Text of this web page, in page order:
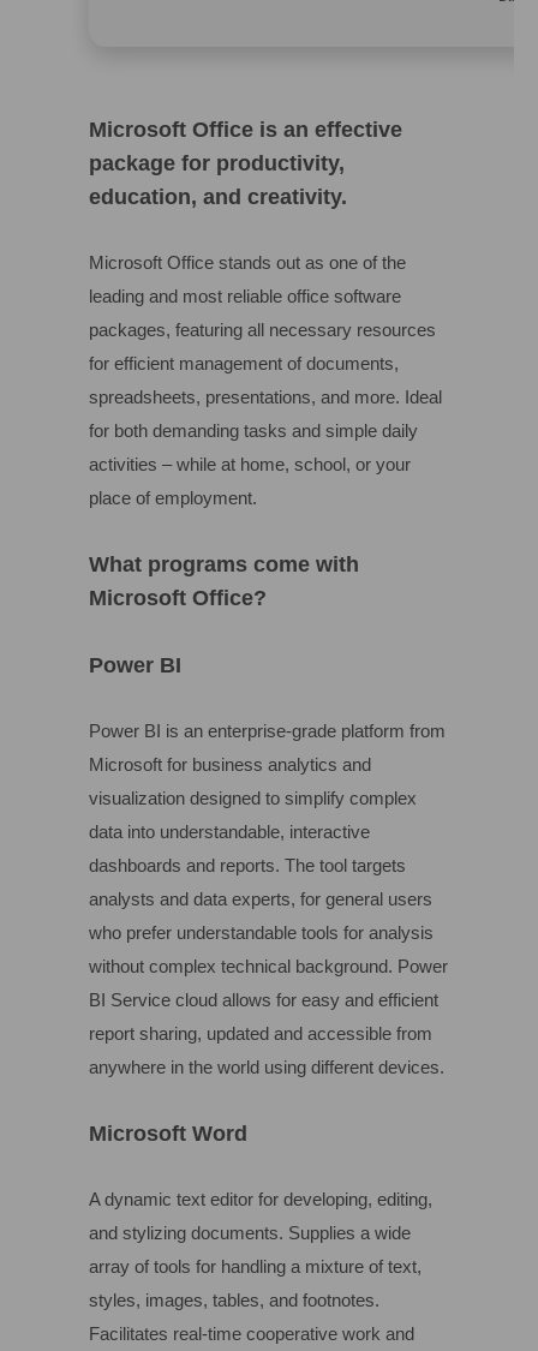
Microsoft Office is an effective
package for productivity,
education, and creativity.
Microsoft Office stands out as one of the
leading and most reliable office software
packages, featuring all necessary resources
for efficient management of documents,
spreadsheets, presentations, and more. Ideal
for both demanding tasks and simple daily
activities – while at home, school, or your
place of employment.
What programs come with
Microsoft Office?
Power BI
Power BI is an enterprise-grade platform from
Microsoft for business analytics and
visualization designed to simplify complex
data into understandable, interactive
dashboards and reports. The tool targets
analysts and data experts, for general users
who prefer understandable tools for analysis
without complex technical background. Power
BI Service cloud allows for easy and efficient
report sharing, updated and accessible from
anywhere in the world using different devices.
Microsoft Word
A dynamic text editor for developing, editing,
and stylizing documents. Supplies a wide
array of tools for handling a mixture of text,
styles, images, tables, and footnotes.
Facilitates real-time cooperative work and